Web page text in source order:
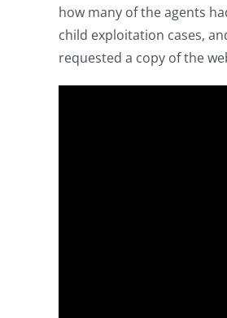
how many of the agents
child exploitation cases,
requested a copy of the